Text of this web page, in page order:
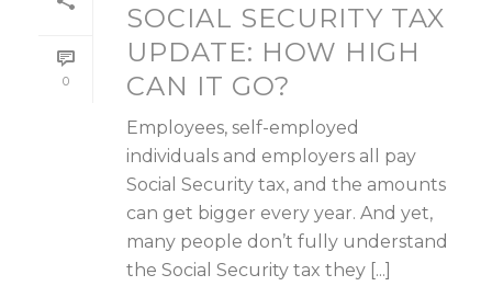
0
SOCIAL SECURITY TAX
UPDATE: HOW HIGH
CAN IT GO?
Employees, self-employed
individuals and employers all pay
Social Security tax, and the amounts
can get bigger every year. And yet,
many people don’t fully understand
the Social Security tax they [...]